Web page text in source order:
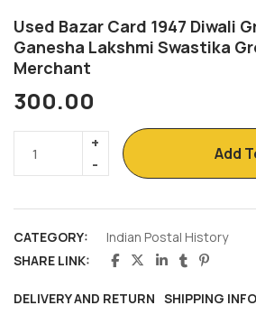
Used Bazar Card 1947 Diwali
Ganesha Lakshmi Swastika
Merchant
300.00
Add
CATEGORY:
Indian Postal History
SHARE LINK:
DELIVERY AND RETURN SHIPPING